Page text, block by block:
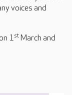
voices and
1st March and